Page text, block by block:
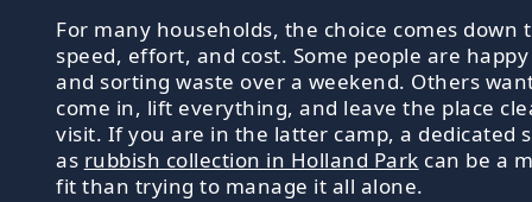
For many households, the choice comes down
speed, effort, and cost. Some people are
and sorting waste over a weekend. Others
come in, lift everything, and leave the place
visit. If you are in the latter camp, a dedicated
as rubbish collection in Holland Park can be a
fit than trying to manage it all alone.